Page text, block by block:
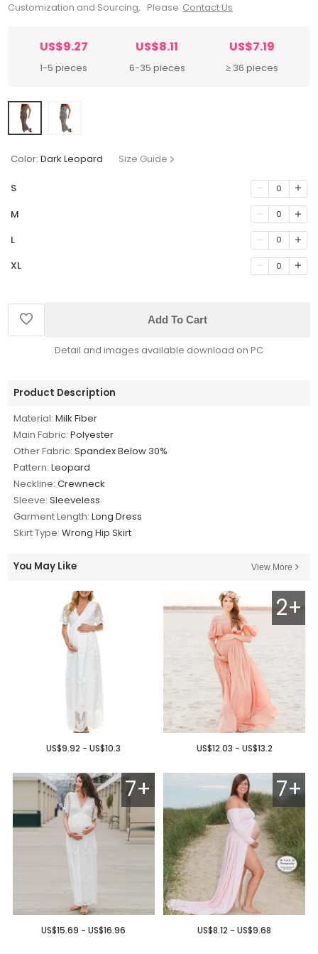
Customization and Sourcing, Please Contact Us
US$9.27
1-5 pieces
US$8.11
6-35 pieces
US$7.19
≥ 36 pieces
Color: Dark Leopard Size Guide
S 0
M 0
L 0
XL 0
Add To Cart
Detail and images available download on PC
Product Description
Material: Milk Fiber
Main Fabric: Polyester
Other Fabric: Spandex Below 30%
Pattern: Leopard
Neckline: Crewneck
Sleeve: Sleeveless
Garment Length: Long Dress
Skirt Type: Wrong Hip Skirt
You May Like View More
US$9.92 - US$10.3
2+
US$12.03 - US$13.2
7+
US$15.69 - US$16.96
7+
US$8.12 - US$9.68